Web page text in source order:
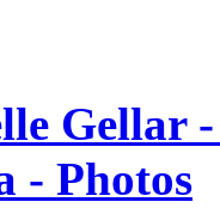
Gellar
- Photos